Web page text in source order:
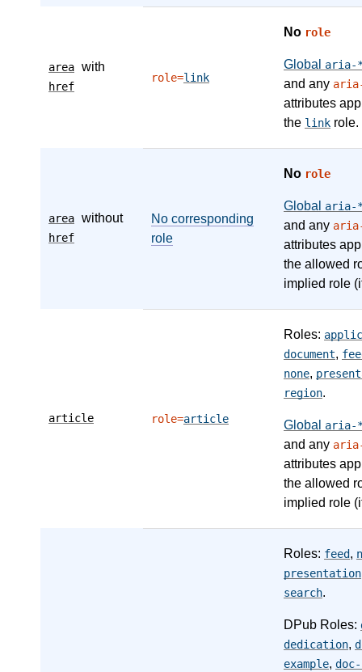
area with
href
role=link
No role
Global aria-
and any
attributes
the link role.
area without
href
No corresponding
role
No role
Global aria-
and any
attributes
the allowed
implied role
article role=article
Roles:
document,
none,
region.
Global aria-
and any
attributes
the allowed
implied role
Roles: feed,
presentation
search.
DPub Roles:
dedication,
example,